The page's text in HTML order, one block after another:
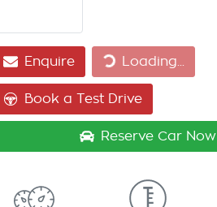
Enquire Loading...Loading...
Book a Test Drive
Reserve Car Now